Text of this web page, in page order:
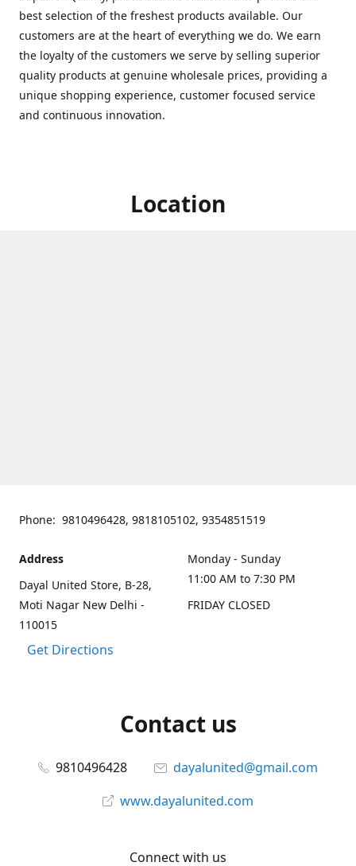
best selection of the freshest products available. Our
customers are at the heart of everything we do. We earn
the loyalty of the customers we serve by selling superior
quality products at genuine wholesale prices, providing a
unique shopping experience, customer focused service
and continuous innovation.
Location
Phone: 9810496428, 9818105102, 9354851519
Address
Dayal United Store, B-28,
Moti Nagar New Delhi -
110015
Get Directions
Monday - Sunday
11:00 AM to 7:30 PM
FRIDAY CLOSED
Contact us
9810496428
dayalunited@gmail.com
www.dayalunited.com
Connect with us